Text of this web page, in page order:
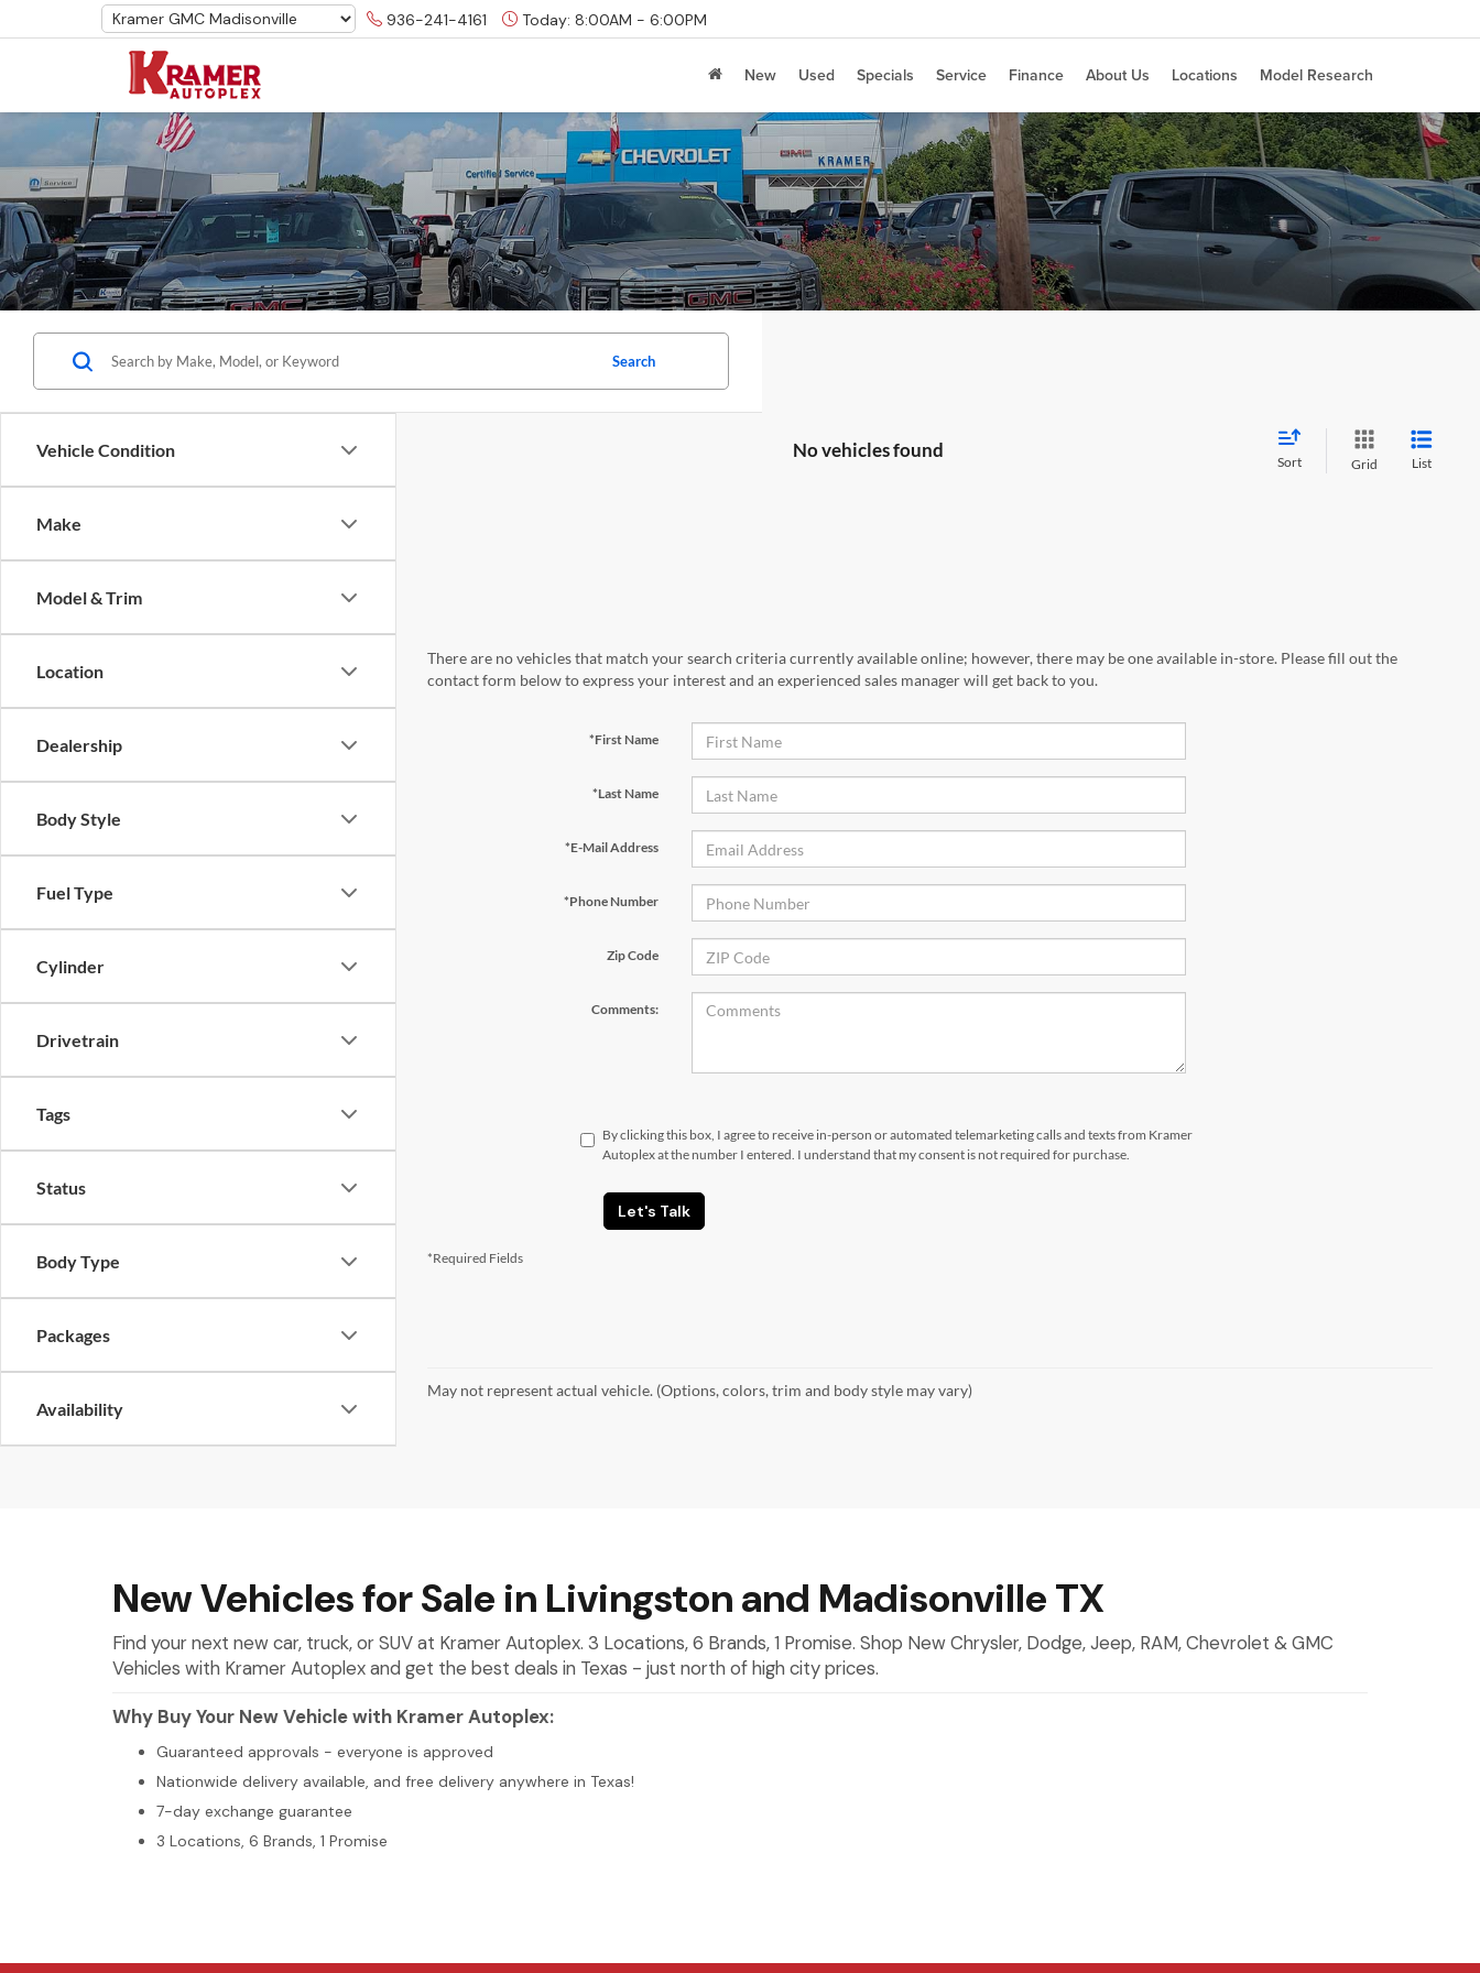
936-241-4161 Today: 8:00AM - 6:00PM
New Used Specials Service Finance About Us Locations Model Research
Vehicle Condition
Make
Model & Trim
Location
Dealership
Body Style
Fuel Type
Cylinder
Drivetrain
Tags
Status
Body Type
Packages
Availability
Search
No vehicles found
Sort Grid List
There are no vehicles that match your search criteria currently available online; however, there may be one available in-store. Please fill out the
contact form below to express your interest and an experienced sales manager will get back to you.
*First Name
*Last Name
*E-Mail Address
*Phone Number
Zip Code
Comments:
By clicking this box, I agree to receive in-person or automated telemarketing calls and texts from Kramer
Autoplex at the number I entered. I understand that my consent is not required for purchase.
Let's Talk
*Required Fields
May not represent actual vehicle. (Options, colors, trim and body style may vary)
New Vehicles for Sale in Livingston and Madisonville TX
Find your next new car, truck, or SUV at Kramer Autoplex. 3 Locations, 6 Brands, 1 Promise. Shop New Chrysler, Dodge, Jeep, RAM, Chevrolet & GMC
Vehicles with Kramer Autoplex and get the best deals in Texas - just north of high city prices.
Why Buy Your New Vehicle with Kramer Autoplex:
Guaranteed approvals - everyone is approved
Nationwide delivery available, and free delivery anywhere in Texas!
7-day exchange guarantee
3 Locations, 6 Brands, 1 Promise